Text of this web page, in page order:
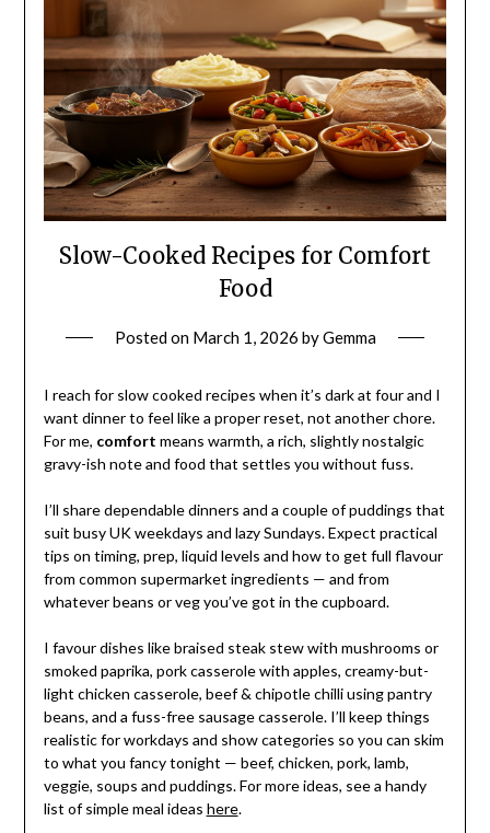
Slow-Cooked Recipes for Comfort
Food
Posted on March 1, 2026 byGemma
I reach for slow cooked recipes when it’s dark at four and I
want dinner to feel like a proper reset, not another chore.
For me, comfort means warmth, a rich, slightly nostalgic
gravy-ish note and food that settles you without fuss.
I’ll share dependable dinners and a couple of puddings that
suit busy UK weekdays and lazy Sundays. Expect practical
tips on timing, prep, liquid levels and how to get full flavour
from common supermarket ingredients — and from
whatever beans or veg you’ve got in the cupboard.
I favour dishes like braised steak stew with mushrooms or
smoked paprika, pork casserole with apples, creamy-but-
light chicken casserole, beef & chipotle chilli using pantry
beans, and a fuss-free sausage casserole. I’ll keep things
realistic for workdays and show categories so you can skim
to what you fancy tonight — beef, chicken, pork, lamb,
veggie, soups and puddings. For more ideas, see a handy
list of simple meal ideas here.